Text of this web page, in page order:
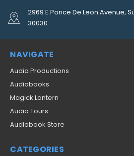
2969 E Ponce De Leon Avenue,
30030
NAVIGATE
Audio Productions
Audiobooks
Magick Lantern
Audio Tours
Audiobook Store
CATEGORIES